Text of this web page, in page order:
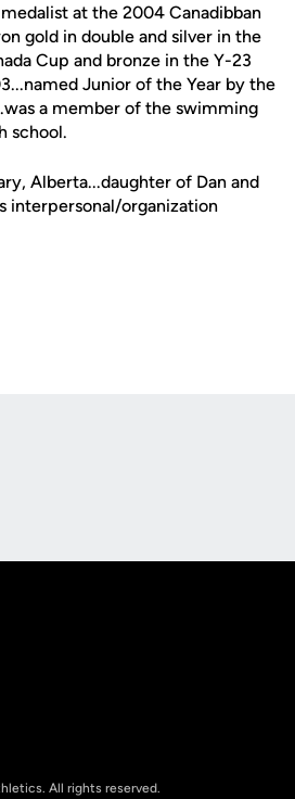
at the 2004 Canadibban
gold in double and silver in the
Cup and bronze in the Y-23
Junior of the Year by the
a member of the swimming
school.
Alberta...daughter of Dan and
interpersonal/organization
All rights reserved.